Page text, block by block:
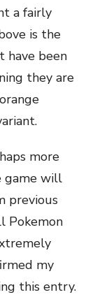
a fairly
is the
have been
they are
more
game will
previous
Pokemon
my
this entry.